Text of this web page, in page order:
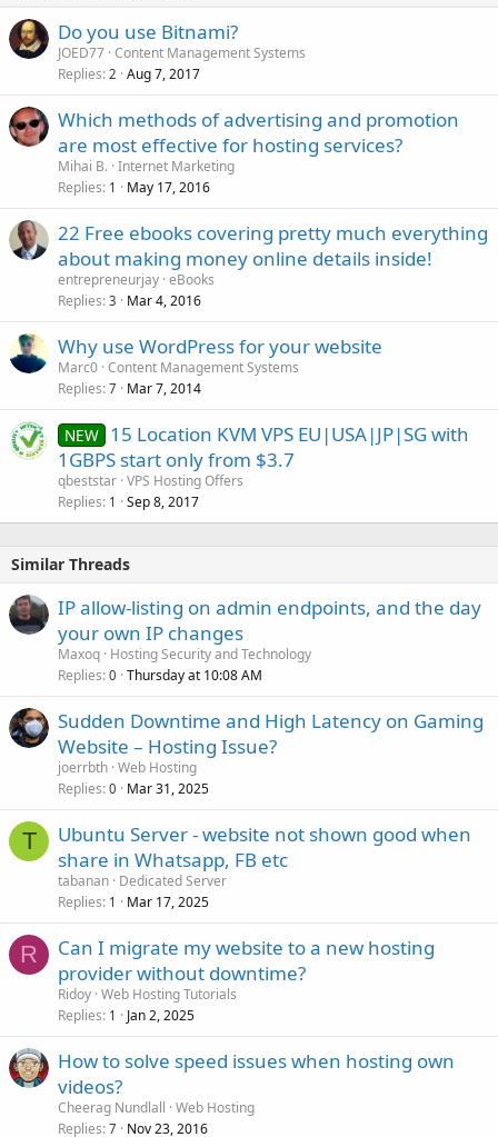
Do you use Bitnami?
JOED77 Content Management Systems
Replies 2 Aug 7, 2017
Which methods of advertising and promotion
are most effective for hosting services?
Mihai B. Internet Marketing
Replies 1 May 17, 2016
22 Free ebooks covering pretty much everything
about making money online details inside!
entrepreneurjay eBooks
Replies 3 Mar 4, 2016
Why use WordPress for your website
Marc0 Content Management Systems
Replies 7 Mar 7, 2014
NEW 15 Location KVM VPS EU|USA|JP|SG with
1GBPS start only from $3.7
qbeststar VPS Hosting Offers
Replies 1 Sep 8, 2017
Similar Threads
IP allow-listing on admin endpoints, and the day
your own IP changes
Maxoq Hosting Security and Technology
Replies 0 Thursday at 10:08 AM
Sudden Downtime and High Latency on Gaming
Website – Hosting Issue?
joerrbth Web Hosting
Replies 0 Mar 31, 2025
T
Ubuntu Server - website not shown good when
share in Whatsapp, FB etc
tabanan Dedicated Server
Replies 1 Mar 17, 2025
R
Can I migrate my website to a new hosting
provider without downtime?
Ridoy Web Hosting Tutorials
Replies 1 Jan 2, 2025
How to solve speed issues when hosting own
videos?
Cheerag Nundlall Web Hosting
Replies 7 Nov 23, 2016